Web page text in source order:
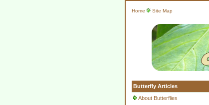
Home Site Map
Butterfly Articles
About Butterflies